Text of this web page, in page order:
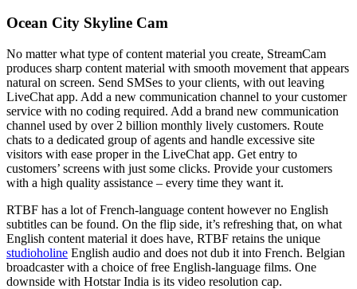
Ocean City Skyline Cam
No matter what type of content material you create, StreamCam
produces sharp content material with smooth movement that appears
natural on screen. Send SMSes to your clients, with out leaving
LiveChat app. Add a new communication channel to your customer
service with no coding required. Add a brand new communication
channel used by over 2 billion monthly lively customers. Route
chats to a dedicated group of agents and handle excessive site
visitors with ease proper in the LiveChat app. Get entry to
customers’ screens with just some clicks. Provide your customers
with a high quality assistance – every time they want it.
RTBF has a lot of French-language content however no English
subtitles can be found. On the flip side, it’s refreshing that, on what
English content material it does have, RTBF retains the unique
studioholine English audio and does not dub it into French. Belgian
broadcaster with a choice of free English-language films. One
downside with Hotstar India is its video resolution cap.